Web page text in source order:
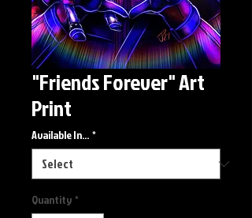
"Friends Forever" Art
Print
Available In... *
Quantity *